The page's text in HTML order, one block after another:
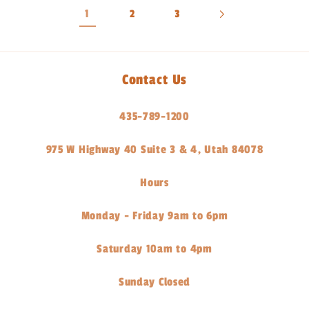
1 2 3
Contact Us
435-789-1200
975 W Highway 40 Suite 3 & 4, Utah 84078
Hours
Monday - Friday 9am to 6pm
Saturday 10am to 4pm
Sunday Closed